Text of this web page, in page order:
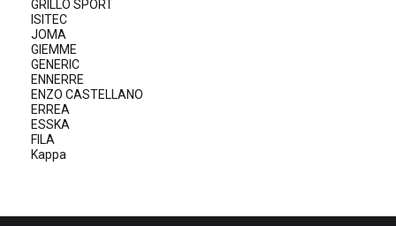
GRILLO SPORT
ISITEC
JOMA
GIEMME
GENERIC
ENNERRE
ENZO CASTELLANO
ERREA
ESSKA
FILA
Kappa